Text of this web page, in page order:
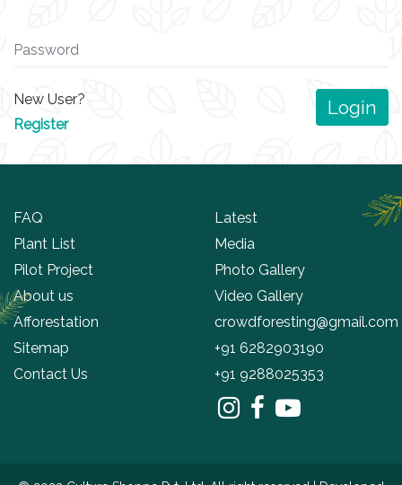
New User?
Register
Login
FAQ
Plant List
Pilot Project
About us
Latest
Media
Photo Gallery
Video Gallery
Afforestation
Sitemap
Contact Us
crowdforesting@gmail.com
+91 6282903190
+91 9288025353